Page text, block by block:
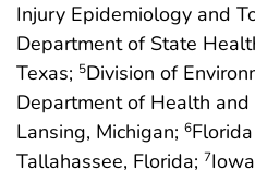
Injury Epidemiology and
Department of State
Texas; 5Division of
Department of Health and
Lansing, Michigan; 6
Tallahassee, Florida; 7